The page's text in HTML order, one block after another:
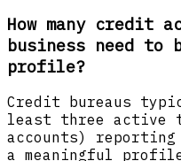
How many credit
business need
profile?
Credit bureaus
least three active
accounts)
a meaningful